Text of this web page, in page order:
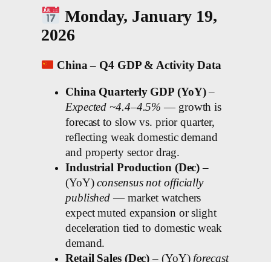
Monday, January 19,
2026
China – Q4 GDP & Activity Data
China Quarterly GDP (YoY)–
Expected ~4.4–4.5% — growth is
forecast to slow vs. prior quarter,
reflecting weak domestic demand
and property sector drag.
Industrial Production (Dec) –
(YoY)consensus not officially
published — market watchers
expect muted expansion or slight
deceleration tied to domestic weak
demand.
Retail Sales (Dec) – (YoY) forecast